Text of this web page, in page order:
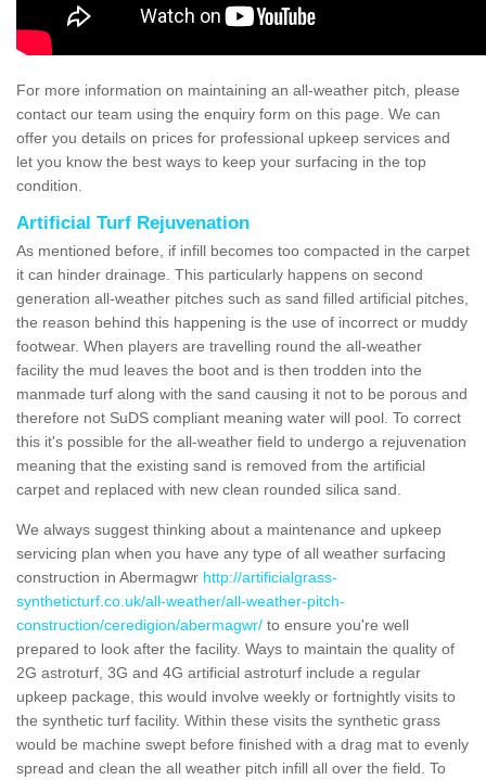
For more information on maintaining an all-weather pitch, please
contact our team using the enquiry form on this page. We can
offer you details on prices for professional upkeep services and
let you know the best ways to keep your surfacing in the top
condition.
Artificial Turf Rejuvenation
As mentioned before, if infill becomes too compacted in the carpet
it can hinder drainage. This particularly happens on second
generation all-weather pitches such as sand filled artificial pitches,
the reason behind this happening is the use of incorrect or muddy
footwear. When players are travelling round the all-weather
facility the mud leaves the boot and is then trodden into the
manmade turf along with the sand causing it not to be porous and
therefore not SuDS compliant meaning water will pool. To correct
this it's possible for the all-weather field to undergo a rejuvenation
meaning that the existing sand is removed from the artificial
carpet and replaced with new clean rounded silica sand.
We always suggest thinking about a maintenance and upkeep
servicing plan when you have any type of all weather surfacing
construction in Abermagwr http://artificialgrass-
syntheticturf.co.uk/all-weather/all-weather-pitch-
construction/ceredigion/abermagwr/ to ensure you're well
prepared to look after the facility. Ways to maintain the quality of
2G astroturf, 3G and 4G artificial astroturf include a regular
upkeep package, this would involve weekly or fortnightly visits to
the synthetic turf facility. Within these visits the synthetic grass
would be machine swept before finished with a drag mat to evenly
spread and clean the all weather pitch infill all over the field. To